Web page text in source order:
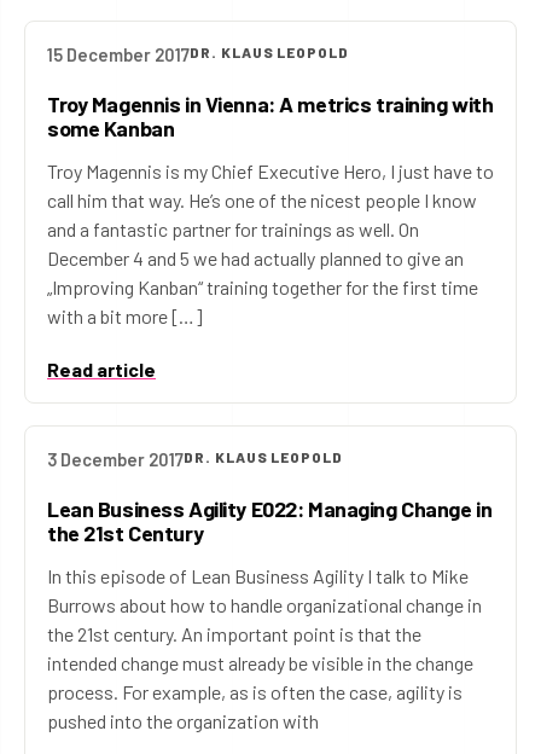
15 December 2017DR. KLAUS LEOPOLD
Troy Magennis in Vienna: A metrics training with
some Kanban
Troy Magennis is my Chief Executive Hero, I just have to
call him that way. He’s one of the nicest people I know
and a fantastic partner for trainings as well. On
December 4 and 5 we had actually planned to give an
„Improving Kanban“ training together for the first time
with a bit more […]
Read article
3 December 2017DR. KLAUS LEOPOLD
Lean Business Agility E022: Managing Change in
the 21st Century
In this episode of Lean Business Agility I talk to Mike
Burrows about how to handle organizational change in
the 21st century. An important point is that the
intended change must already be visible in the change
process. For example, as is often the case, agility is
pushed into the organization with